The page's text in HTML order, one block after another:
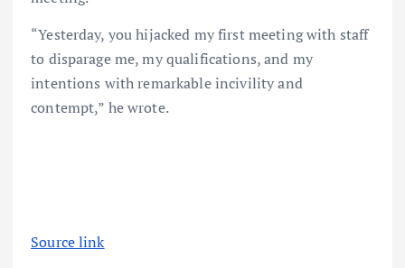
“Yesterday, you hijacked my first meeting with staff
to disparage me, my qualifications, and my
intentions with remarkable incivility and
contempt,” he wrote.
Source link